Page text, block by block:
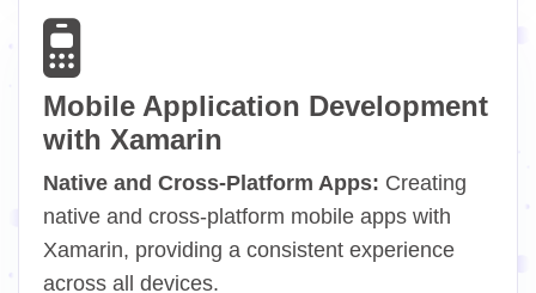
Mobile Application Development
with Xamarin
Native and Cross-Platform Apps: Creating
native and cross-platform mobile apps with
Xamarin, providing a consistent experience
across all devices.